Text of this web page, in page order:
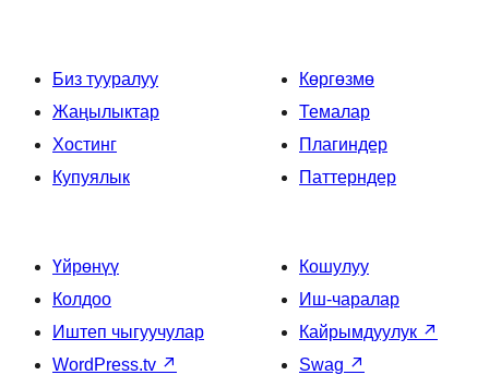
Биз тууралуу
Жаңылыктар
Хостинг
Купуялык
Көргөзмө
Темалар
Плагиндер
Паттерндер
Үйрөнүү
Колдоо
Иштеп чыгуучулар
WordPress.tv ↗
Кошулуу
Иш-чаралар
Кайрымдуулук ↗
Swag ↗